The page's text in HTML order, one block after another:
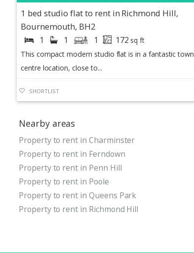
1 bed studio flat to rent in Richmond Hill,
Bournemouth, BH2
1 1 1 172 sq ft
This compact modern studio flat is in a fantastic town
centre location, close to...
SHORTLIST
Nearby areas
Property to rent in Charminster
Property to rent in Ferndown
Property to rent in Penn Hill
Property to rent in Poole
Property to rent in Queens Park
Property to rent in Richmond Hill